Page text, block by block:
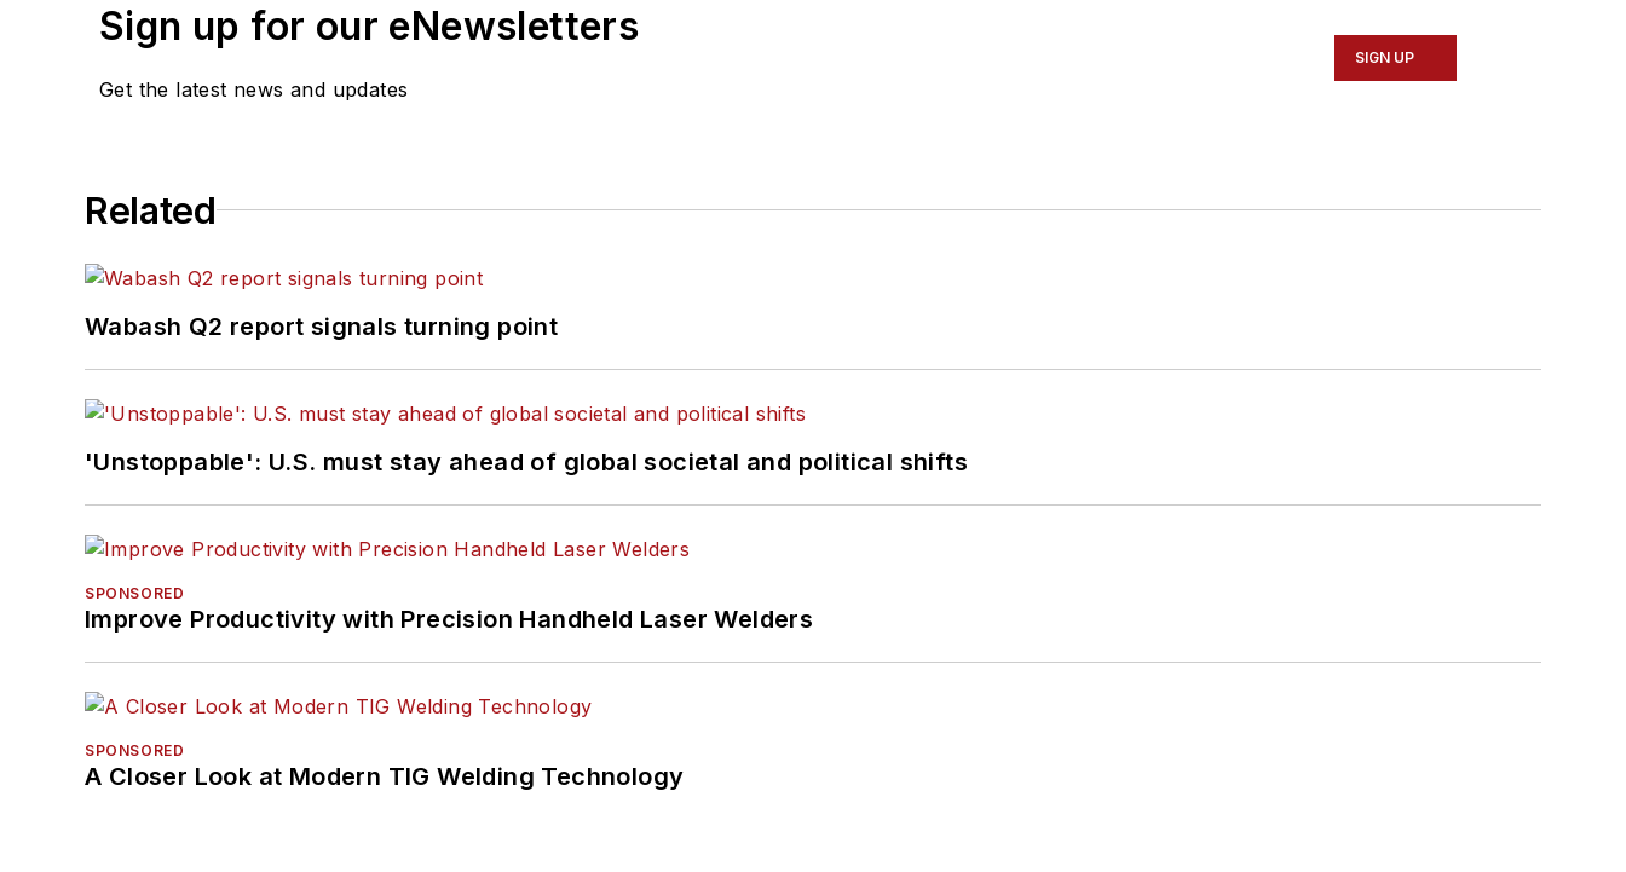
Sign up for our eNewsletters
Get the latest news and updates
SIGN UP
Related
Wabash Q2 report signals turning point
'Unstoppable': U.S. must stay ahead of global societal and political shifts
SPONSORED
Improve Productivity with Precision Handheld Laser Welders
SPONSORED
A Closer Look at Modern TIG Welding Technology